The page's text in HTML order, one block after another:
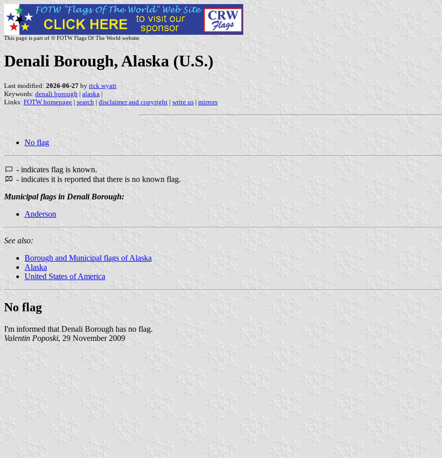
This page is part of © FOTW Flags Of The World website
Denali Borough, Alaska (U.S.)
Last modified: 2026-06-27 by rick wyatt
Keywords: denali borough | alaska |
Links: FOTW homepage | search | disclaimer and copyright | write us | mirrors
No flag
- indicates flag is known.
- indicates it is reported that there is no known flag.
Municipal flags in Denali Borough:
Anderson
See also:
Borough and Municipal flags of Alaska
Alaska
United States of America
No flag
I'm informed that Denali Borough has no flag.
Valentin Poposki, 29 November 2009